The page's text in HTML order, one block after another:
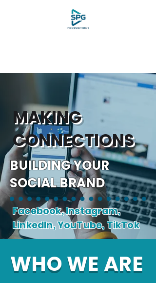
MAKING
CONNECTIONS
BUILDING YOUR
SOCIAL BRAND
Facebook, Instagram,
LinkedIn, YouTube, TikTok
WHO WE ARE